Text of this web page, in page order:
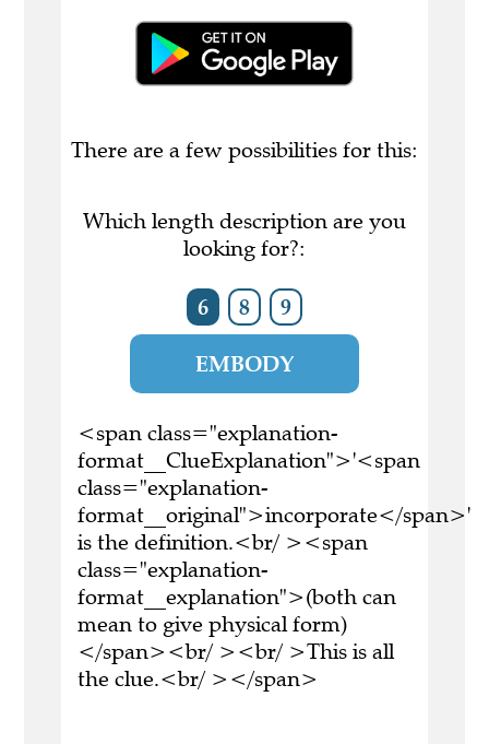
There are a few possibilities for this:
Which length description are you
looking for?:
6 8 9
EMBODY
<span class="explanation-
format__ClueExplanation">'<span
class="explanation-
format__original">incorporate</span>'
is the definition.<br/ ><span
class="explanation-
format__explanation">(both can
mean to give physical form)
</span><br/ ><br/ >This is all
the clue.<br/ ></span>